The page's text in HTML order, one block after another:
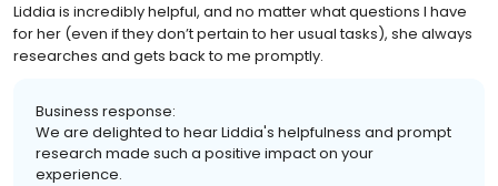
Liddia is incredibly helpful, and no matter what questions I have
for her (even if they don’t pertain to her usual tasks), she always
researches and gets back to me promptly.
Business response:
We are delighted to hear Liddia's helpfulness and prompt
research made such a positive impact on your
experience.